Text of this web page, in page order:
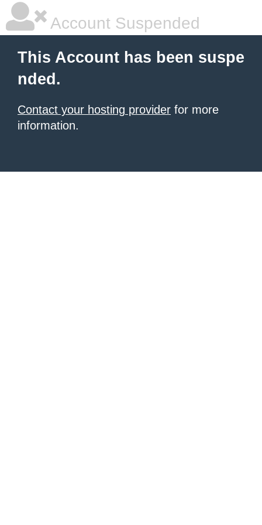
Account Suspended
This Account has been suspe
nded.
Contact your hosting provider for more
information.